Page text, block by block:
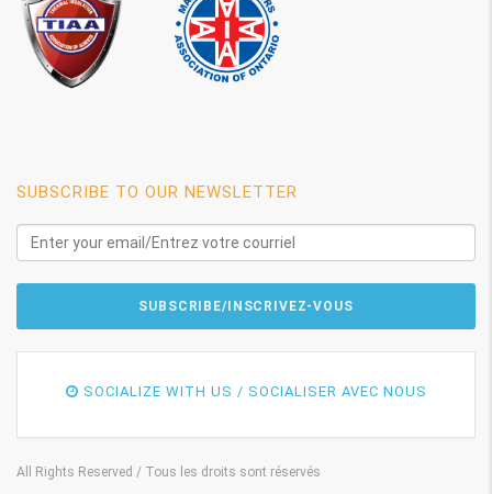
SUBSCRIBE TO OUR NEWSLETTER
SOCIALIZE WITH US / SOCIALISER AVEC NOUS
All Rights Reserved / Tous les droits sont réservés